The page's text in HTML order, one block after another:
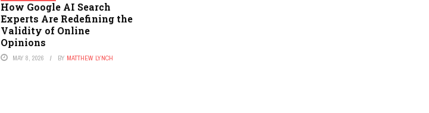
How Google AI Search
Experts Are Redefining the
Validity of Online
Opinions
MAY 8, 2026 BY MATTHEW LYNCH